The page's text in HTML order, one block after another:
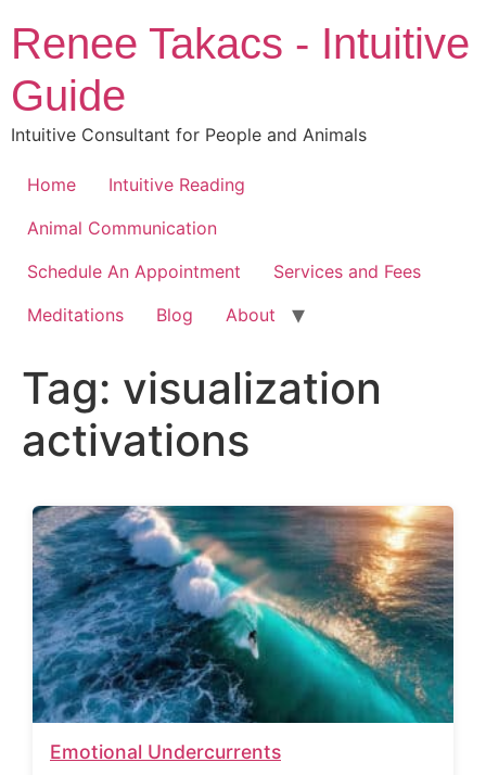
content
Renee Takacs - Intuitive
Guide
Intuitive Consultant for People and Animals
Home
Intuitive Reading
Animal Communication
Schedule An Appointment
Services and Fees
Meditations
Blog About
Tag: visualization
activations
Emotional Undercurrents